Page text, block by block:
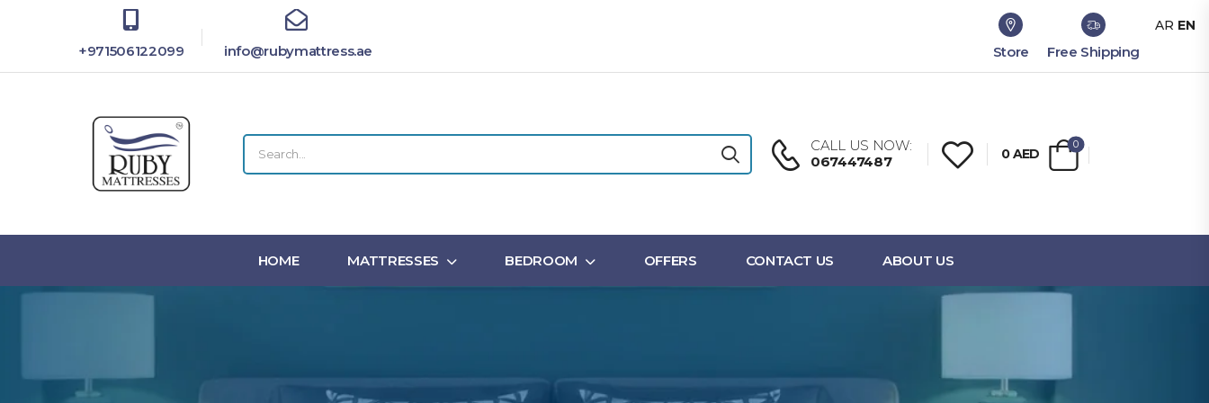
+971506122099 info@rubymattress.ae Store Free Shipping
CALL US NOW:
067447487
0AED
0
HOME MATTRESSES BEDROOM OFFERS CONTACT US ABOUT US
AR EN